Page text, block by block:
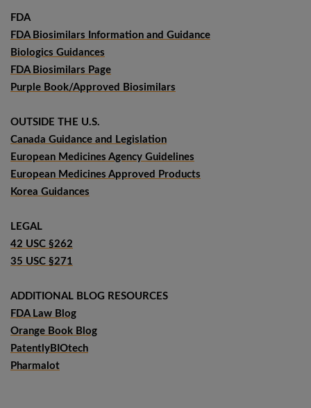
FDA
FDA Biosimilars Information and Guidance
Biologics Guidances
FDA Biosimilars Page
Purple Book/Approved Biosimilars
OUTSIDE THE U.S.
Canada Guidance and Legislation
European Medicines Agency Guidelines
European Medicines Approved Products
Korea Guidances
LEGAL
42 USC §262
35 USC §271
ADDITIONAL BLOG RESOURCES
FDA Law Blog
Orange Book Blog
PatentlyBIOtech
Pharmalot